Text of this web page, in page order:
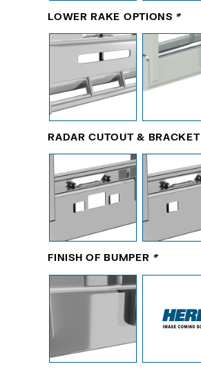
LOWER RAKE OPTIONS *
RADAR CUTOUT & BRACKET
FINISH OF BUMPER *